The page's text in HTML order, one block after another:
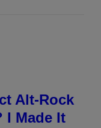
Alt-Rock
I Made It